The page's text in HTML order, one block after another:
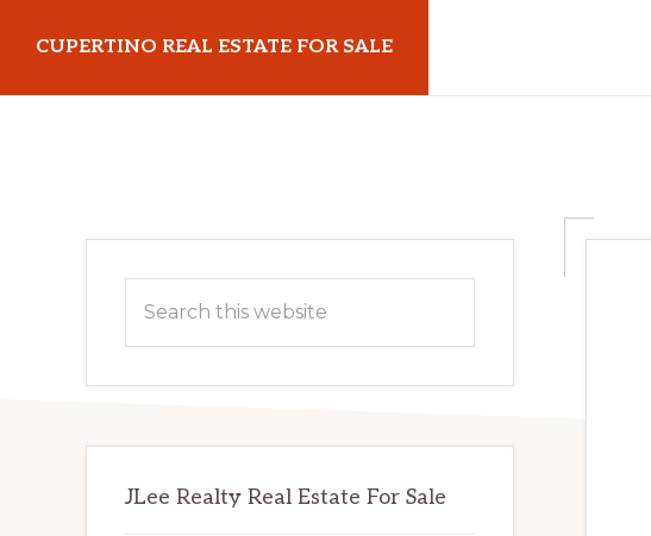
main
primary
CUPERTINO REAL ESTATE FOR SALE
Primary
Sidebar
this
JLee Realty Real Estate For Sale